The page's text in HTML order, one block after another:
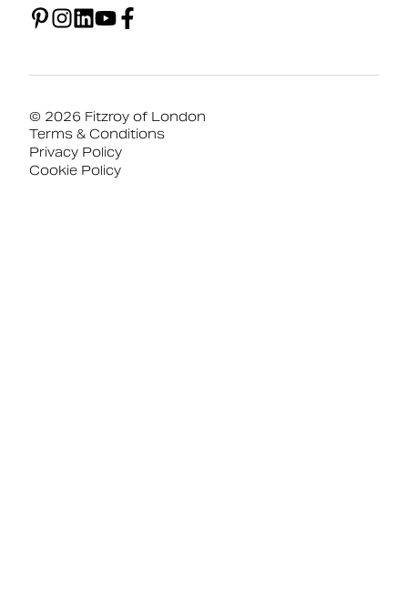
© 2026 Fitzroy of London
Terms & Conditions
Privacy Policy
Cookie Policy